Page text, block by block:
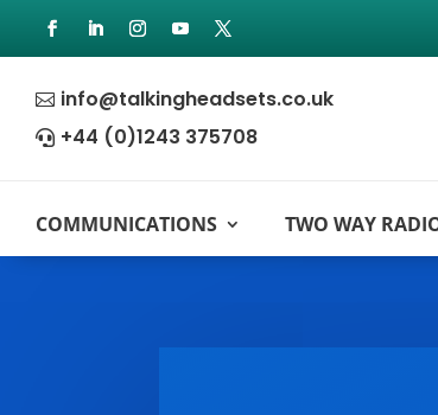
 info@talkingheadsets.co.uk
 +44 (0)1243 375708
COMMUNICATIONS TWO WAY